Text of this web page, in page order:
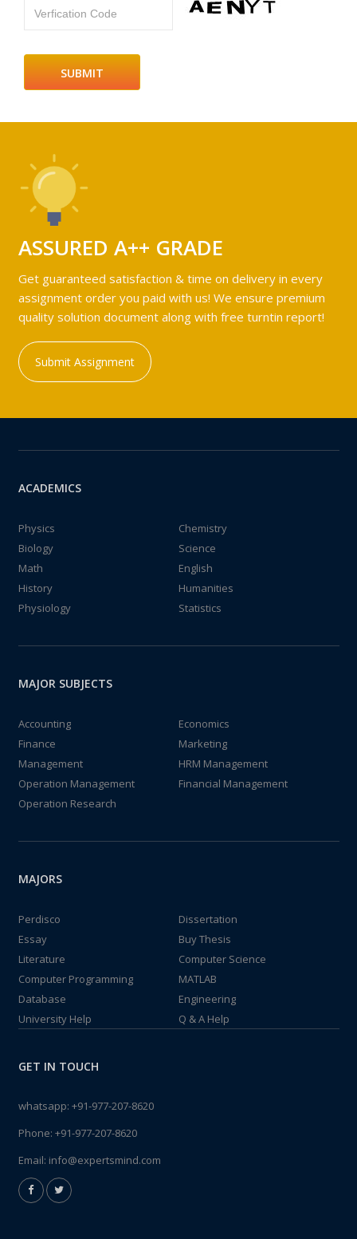
Verfication Code
ASSURED A++ GRADE
Get guaranteed satisfaction & time on delivery in every
assignment order you paid with us! We ensure premium
quality solution document along with free turntin report!
Submit Assignment
ACADEMICS
Physics
Chemistry
Biology
Science
Math
English
History
Humanities
Physiology
Statistics
MAJOR SUBJECTS
Accounting
Economics
Finance
Marketing
Management
HRM Management
Operation Management
Financial Management
Operation Research
MAJORS
Perdisco
Dissertation
Essay
Buy Thesis
Literature
Computer Science
Computer Programming
MATLAB
Database
Engineering
University Help
Q & A Help
GET IN TOUCH
whatsapp: +91-977-207-8620
Phone: +91-977-207-8620
Email: info@expertsmind.com